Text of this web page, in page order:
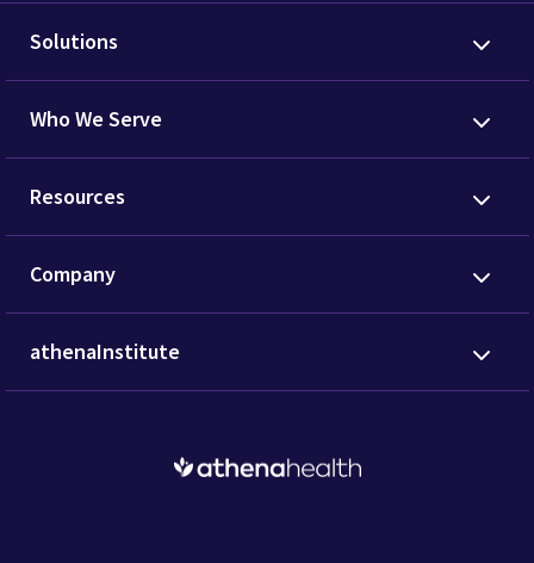
Solutions
Who We Serve
Resources
Company
athenaInstitute